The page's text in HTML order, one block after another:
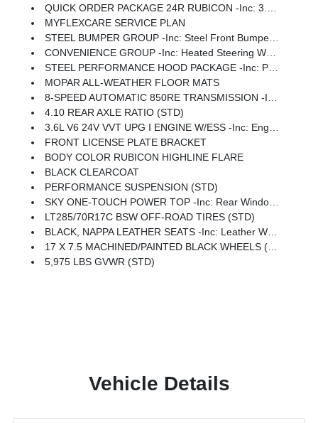
QUICK ORDER PACKAGE 24R RUBICON -inc: 3.6L V6 24V VVT UPG I Engine W/ESS, 8-Speed Automatic 850RE Transmission
MYFLEXCARE SERVICE PLAN
STEEL BUMPER GROUP -inc: Steel Front Bumper, Steel Rear Bumper
CONVENIENCE GROUP -inc: Heated Steering Wheel, Universal Garage Door Opener, Heated Front Seats
STEEL PERFORMANCE HOOD PACKAGE -inc: Performance Hood
MOPAR ALL-WEATHER FLOOR MATS
8-SPEED AUTOMATIC 850RE TRANSMISSION -inc: Adaptive Cruise Control W/Stop, Selec-Speed Control
4.10 REAR AXLE RATIO (STD)
3.6L V6 24V VVT UPG I ENGINE W/ESS -inc: Engine Oil Cooler (STD)
FRONT LICENSE PLATE BRACKET
BODY COLOR RUBICON HIGHLINE FLARE
BLACK CLEARCOAT
PERFORMANCE SUSPENSION (STD)
SKY ONE-TOUCH POWER TOP -inc: Rear Window Defroster, Rear Window Wiper/Washer, Removable Rear Quarter Windows, Power Top Quarter Window Storage Bag
LT285/70R17C BSW OFF-ROAD TIRES (STD)
BLACK, NAPPA LEATHER SEATS -inc: Leather Wrapped Shift Knob, Premium Door Trim Panel, Power Adjust 8-Way Driver Seat, Power 4-Way Passenger Lumbar Adjust, Power Adjust 8-Way Front Passenger Seat, Leather Wrapped Park Brake Handle, Power 4-Way Driver Lumbar Adjust
17 X 7.5 MACHINED/PAINTED BLACK WHEELS (STD)
5,975 LBS GVWR (STD)
Vehicle Details